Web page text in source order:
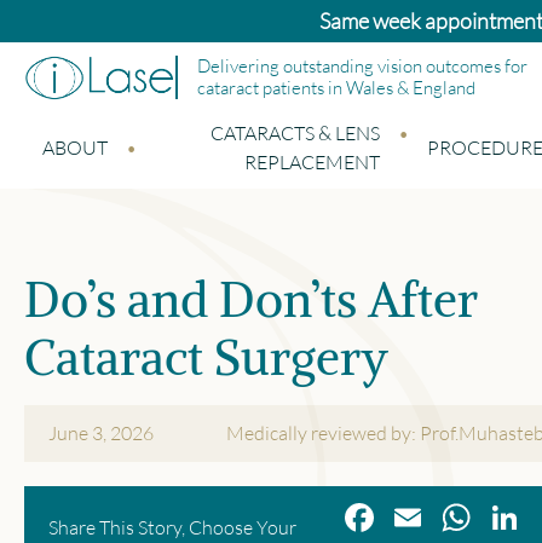
Same week
Delivering outstanding vision outcomes for
cataract patients in Wales & England
ABOUT
CATARACTS & LENS
REPLACEMENT
Do’s and Don’ts After
Cataract Surgery
June 3, 2026 Medically reviewed by:
Share This Story, Choose Your
Facebook
Email